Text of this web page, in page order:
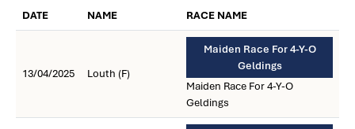
DATE NAME RACE NAME
13/04/2025 Louth (F)
Maiden Race For 4-Y-O
Geldings
Maiden Race For 4-Y-O
Geldings